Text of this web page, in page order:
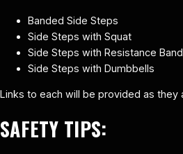
Banded Side Steps
Side Steps with Squat
Side Steps with Resistance
Side Steps with Dumbbells
Links to each will be provided as
SAFETY TIPS: